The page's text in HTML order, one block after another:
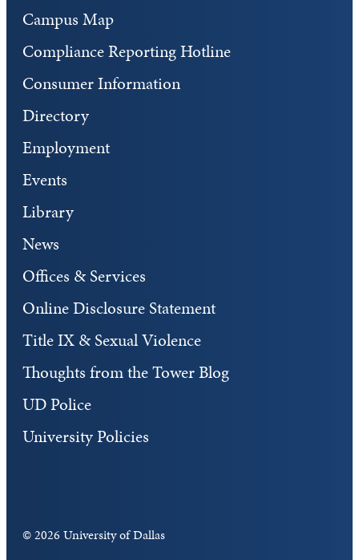
Campus Map
Compliance Reporting Hotline
Consumer Information
Directory
Employment
Events
Library
News
Offices & Services
Online Disclosure Statement
Title IX & Sexual Violence
Thoughts from the Tower Blog
UD Police
University Policies
©2026 University of Dallas